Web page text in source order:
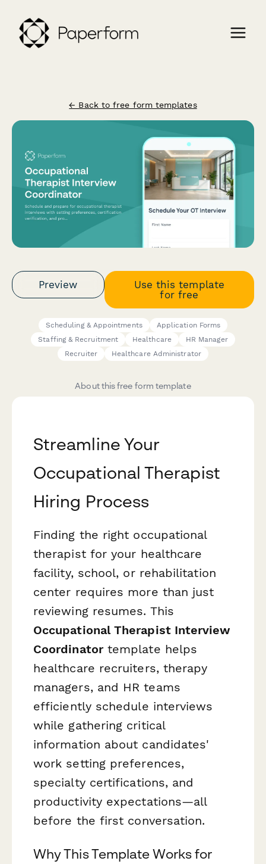
← Back to free form templates
Preview
Use this template
for free
Scheduling & Appointments
Application Forms
Staffing & Recruitment
Healthcare
HR Manager
Recruiter
Healthcare Administrator
About this free form template
Streamline Your
Occupational Therapist
Hiring Process
Finding the right occupational
therapist for your healthcare
facility, school, or rehabilitation
center requires more than just
reviewing resumes. This
Occupational Therapist Interview
Coordinatortemplate helps
healthcare recruiters, therapy
managers, and HR teams
efficiently schedule interviews
while gathering critical
information about candidates'
work setting preferences,
specialty certifications, and
productivity expectations—all
before the first conversation.
Why This Template Works for